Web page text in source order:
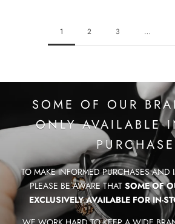
1 2 3 …
SOME OF OUR
ONLY AVAILABLE
PURCHASE
TO MAKE INFORMED PURCHASES AND
PLEASE BE AWARE THAT SOME OF
EXCLUSIVELY AVAILABLE FOR IN-